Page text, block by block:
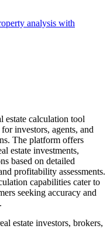
analysis with
estate calculation tool
investors, agents, and
The platform offers
estate investments,
based on detailed
profitability assessments.
capabilities cater to
seeking accuracy and
estate investors, brokers,